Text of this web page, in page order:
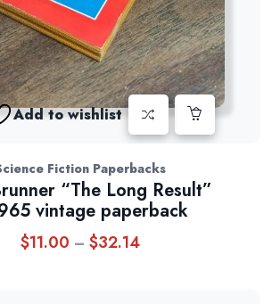
Add to wishlist
Fiction Paperbacks
“The Long Result”
vintage paperback
$11.00 – $32.14Price